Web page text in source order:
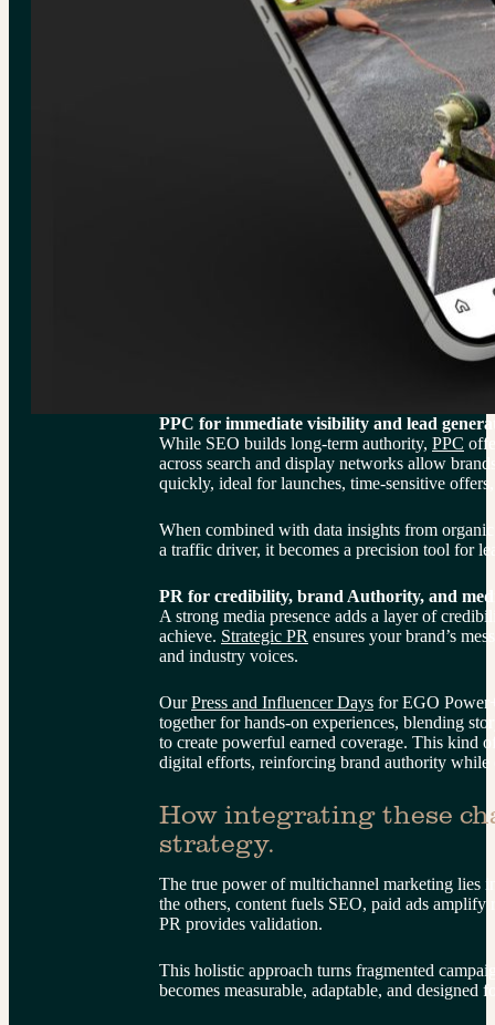
PPC for immediate visibility and lead
While SEO builds long-term authority, PPC
across search and display networks allow
quickly, ideal for launches, time-sensitive
When combined with data insights from
a traffic driver, it becomes a precision tool for
PR for credibility, brand Authority, and
A strong media presence adds a layer of
achieve. Strategic PR ensures your brand’s
and industry voices.
Our Press and Influencer Days for EGO
together for hands-on experiences, blending
to create powerful earned coverage. This kind
digital efforts, reinforcing brand authority while
How integrating these
strategy.
The true power of multichannel marketing lies
the others, content fuels SEO, paid ads
PR provides validation.
This holistic approach turns fragmented
becomes measurable, adaptable, and designed